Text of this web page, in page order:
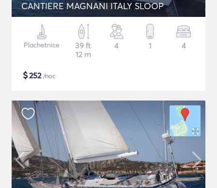
CANTIERE MAGNANI ITALY SLOOP
Plachetnice
39 ft
12 m
4 1 4
$252/noc